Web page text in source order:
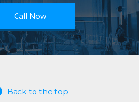
Call Now
Back to the top